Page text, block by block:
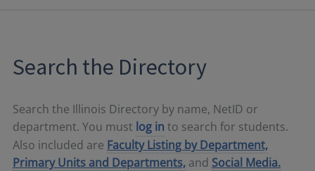
Search the Directory
Search the Illinois Directory by name, NetID or
department. You must log in to search for students.
Also included are Faculty Listing by Department,
Primary Units and Departments, and Social Media.